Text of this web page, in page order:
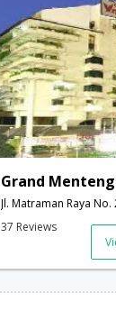
Grand
37 Reviews